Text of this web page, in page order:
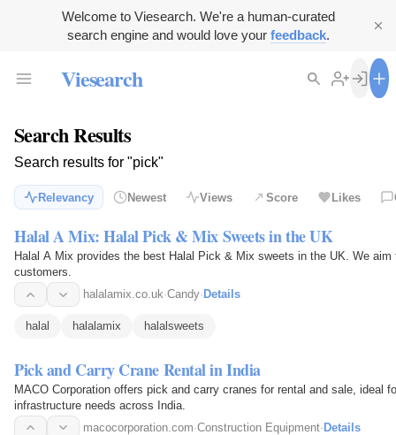
Welcome to Viesearch. We're a human-curated
search engine and would love your feedback.
Viesearch
Search Results
Search results for "pick"
Relevancy Newest Views Score Likes
Halal A Mix: Halal Pick & Mix Sweets in the UK
Halal A Mix provides the best Halal Pick & Mix sweets in the UK. We
customers.
halalamix.co.uk·Candy· Details
halal halalamix halalsweets
Pick and Carry Crane Rental in India
MACO Corporation offers pick and carry cranes for rental and sale, ideal
infrastructure needs across India.
macocorporation.com·Construction Equipment· Details